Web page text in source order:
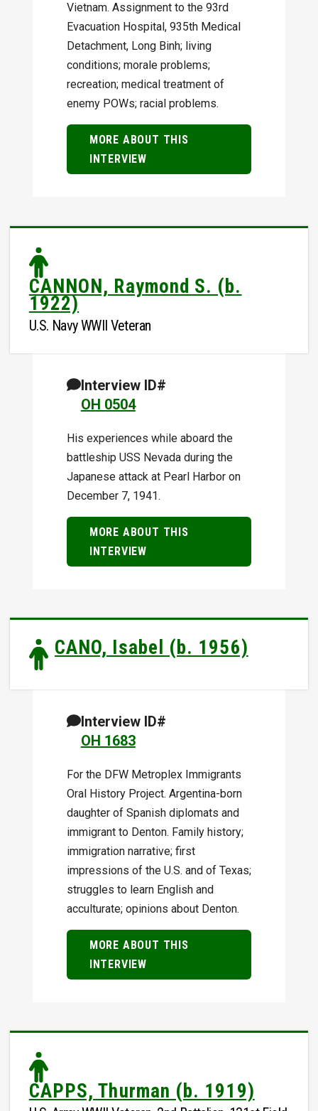
Vietnam. Assignment to the 93rd
Evacuation Hospital, 935th Medical
Detachment, Long Binh; living
conditions; morale problems;
recreation; medical treatment of
enemy POWs; racial problems.
MORE ABOUT THIS
INTERVIEW
CANNON, Raymond S. (b.
1922)
U.S. Navy WWII Veteran
Interview ID#
OH 0504
His experiences while aboard the
battleship USS Nevada during the
Japanese attack at Pearl Harbor on
December 7, 1941.
MORE ABOUT THIS
INTERVIEW
CANO, Isabel (b. 1956)
Interview ID#
OH 1683
For the DFW Metroplex Immigrants
Oral History Project. Argentina-born
daughter of Spanish diplomats and
immigrant to Denton. Family history;
immigration narrative; first
impressions of the U.S. and of Texas;
struggles to learn English and
acculturate; opinions about Denton.
MORE ABOUT THIS
INTERVIEW
CAPPS, Thurman (b. 1919)